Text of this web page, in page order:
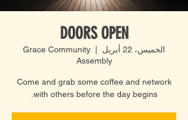
DOORS OPEN
الخميس، 22 أبريل
Grace Community
Assembly
Come and grab some coffee and network
with others before the day begins.